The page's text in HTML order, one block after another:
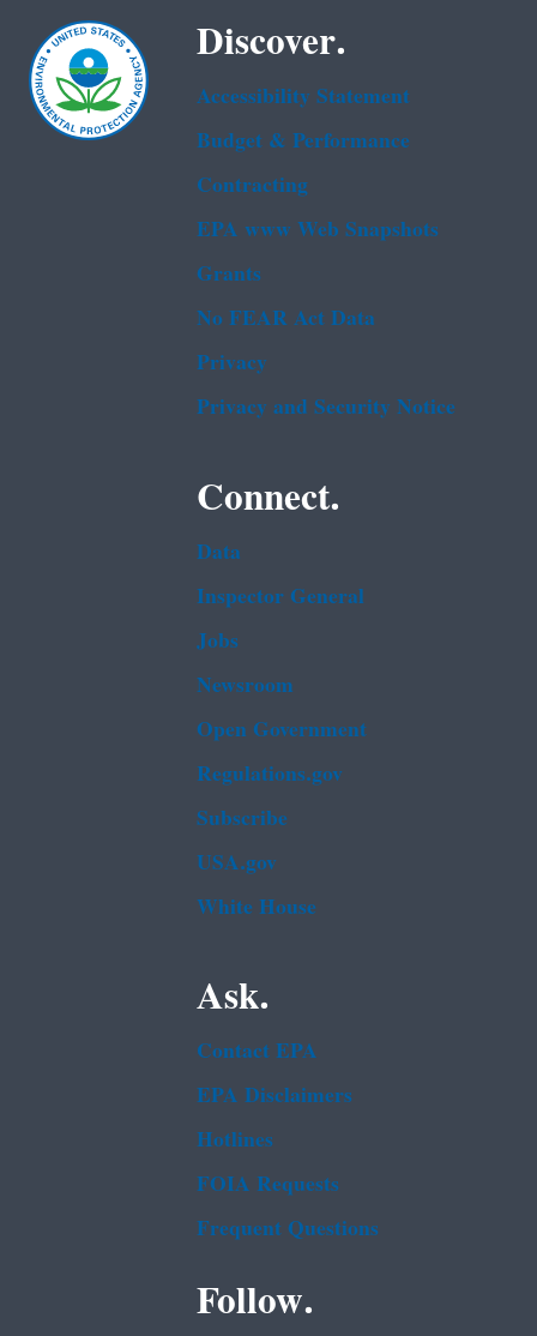
Discover.
Accessibility Statement
Budget & Performance
Contracting
EPA www Web Snapshots
Grants
No FEAR Act Data
Privacy
Privacy and Security Notice
Connect.
Data
Inspector General
Jobs
Newsroom
Open Government
Regulations.gov
Subscribe
USA.gov
White House
Ask.
Contact EPA
EPA Disclaimers
Hotlines
FOIA Requests
Frequent Questions
Follow.